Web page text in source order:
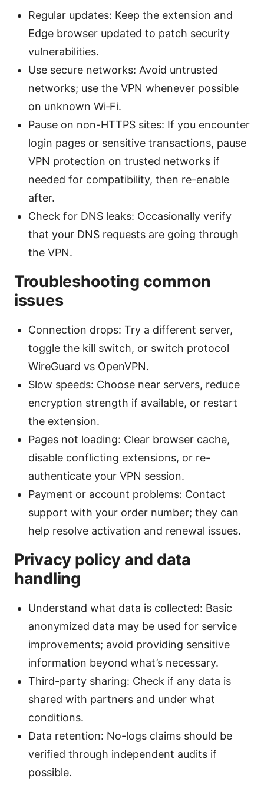
Regular updates: Keep the extension and
Edge browser updated to patch security
vulnerabilities.
Use secure networks: Avoid untrusted
networks; use the VPN whenever possible
on unknown Wi‑Fi.
Pause on non-HTTPS sites: If you encounter
login pages or sensitive transactions, pause
VPN protection on trusted networks if
needed for compatibility, then re-enable
after.
Check for DNS leaks: Occasionally verify
that your DNS requests are going through
the VPN.
Troubleshooting common
issues
Connection drops: Try a different server,
toggle the kill switch, or switch protocol
WireGuard vs OpenVPN.
Slow speeds: Choose near servers, reduce
encryption strength if available, or restart
the extension.
Pages not loading: Clear browser cache,
disable conflicting extensions, or re-
authenticate your VPN session.
Payment or account problems: Contact
support with your order number; they can
help resolve activation and renewal issues.
Privacy policy and data
handling
Understand what data is collected: Basic
anonymized data may be used for service
improvements; avoid providing sensitive
information beyond what’s necessary.
Third-party sharing: Check if any data is
shared with partners and under what
conditions.
Data retention: No-logs claims should be
verified through independent audits if
possible.